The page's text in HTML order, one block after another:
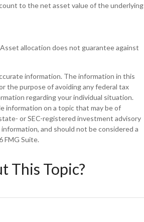
to the net asset value of the underlying
allocation does not guarantee against
information. The information in this
the purpose of avoiding any federal tax
regarding your individual situation.
information on a topic that may be of
or SEC-registered investment advisory
and should not be considered a
FMG Suite.
This Topic?